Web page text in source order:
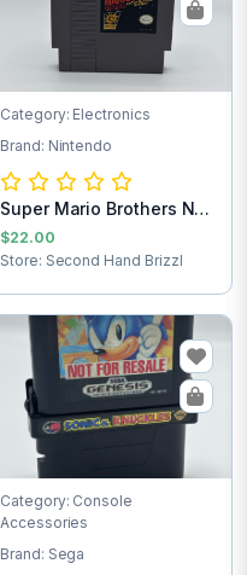
Category: Electronics
Brand: Nintendo
Super Mario Brothers NES
Game Cartr...
$22.00
Store: Second Hand Brizzl
Category: Console
Accessories
Brand: Sega